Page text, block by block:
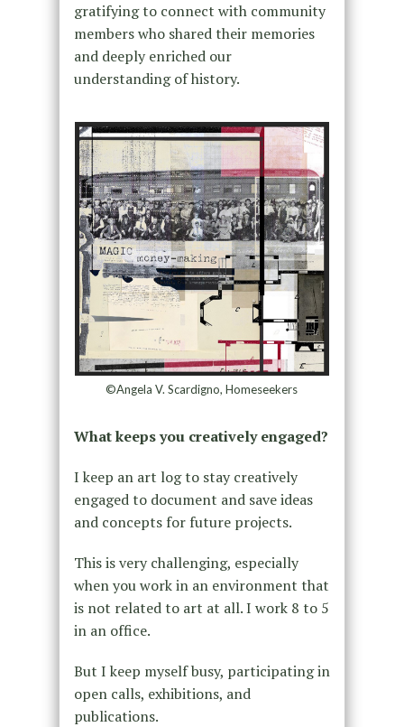
gratifying to connect with community
members who shared their memories
and deeply enriched our
understanding of history.
©Angela V. Scardigno, Homeseekers
What keeps you creatively engaged?
I keep an art log to stay creatively
engaged to document and save ideas
and concepts for future projects.
This is very challenging, especially
when you work in an environment that
is not related to art at all. I work 8 to 5
in an office.
But I keep myself busy, participating in
open calls, exhibitions, and
publications.